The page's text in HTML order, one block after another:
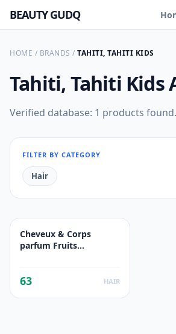
BEAUTY GUDQ
HOME / BRANDS / TAHITI, TAHITI KIDS
Tahiti, Tahiti Kids
Verified database: 1 products found.
FILTER BY CATEGORY
Hair
Cheveux & Corps
parfum Fruits
63 HAIR